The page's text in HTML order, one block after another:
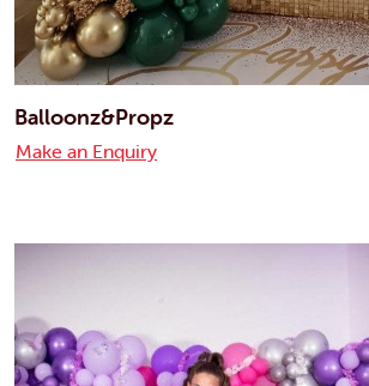
Balloonz&Propz
Make an Enquiry